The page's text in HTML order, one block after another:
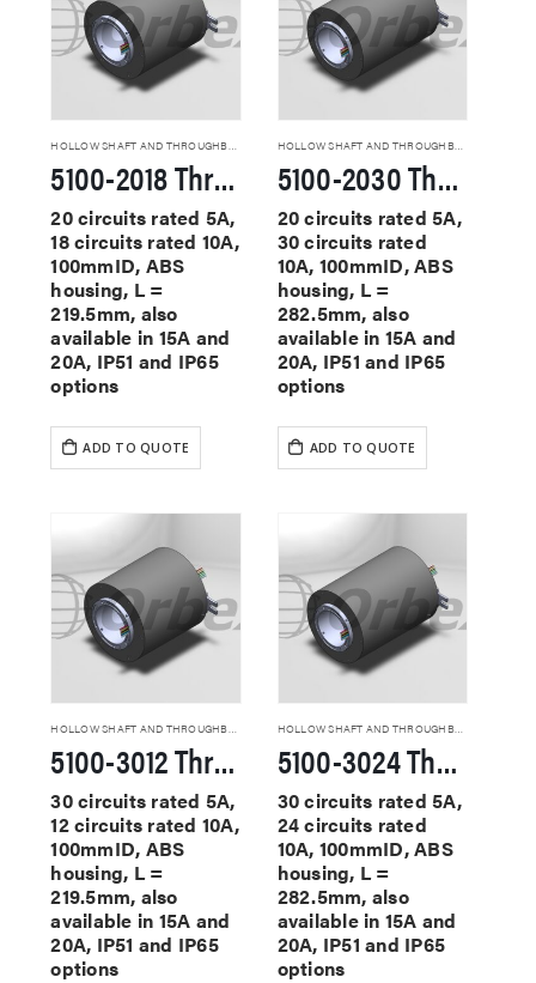
HOLLOW SHAFT AND THROUGHBORE SLIP RINGS
5100-2018 Through Hole Slip Rings
20 circuits rated 5A,
18 circuits rated 10A,
100mmID, ABS
housing, L =
219.5mm, also
available in 15A and
20A, IP51 and IP65
options
ADD TO QUOTE
HOLLOW SHAFT AND THROUGHBORE SLIP RINGS
5100-2030 Through Hole Slip Rings
20 circuits rated 5A,
30 circuits rated
10A, 100mmID, ABS
housing, L =
282.5mm, also
available in 15A and
20A, IP51 and IP65
options
ADD TO QUOTE
5100-3012 Through Hole Slip Rings
30 circuits rated 5A,
12 circuits rated 10A,
100mmID, ABS
housing, L =
219.5mm, also
available in 15A and
20A, IP51 and IP65
options
HOLLOW SHAFT AND THROUGHBORE SLIP RINGS
5100-3024 Through Hole Slip Rings
30 circuits rated 5A,
24 circuits rated
10A, 100mmID, ABS
housing, L =
282.5mm, also
available in 15A and
20A, IP51 and IP65
options